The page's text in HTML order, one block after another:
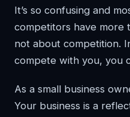
It’s so confusing and
competitors have more
not about competition.
compete with you, you
As a small business
Your business is a